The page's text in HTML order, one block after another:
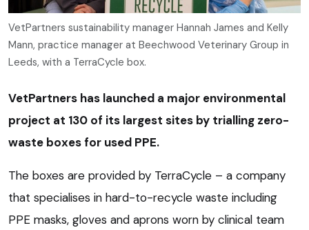
VetPartners sustainability manager Hannah James and Kelly
Mann, practice manager at Beechwood Veterinary Group in
Leeds, with a TerraCycle box.
VetPartners has launched a major environmental
project at 130 of its largest sites by trialling zero-
waste boxes for used PPE.
The boxes are provided by TerraCycle – a company
that specialises in hard-to-recycle waste including
PPE masks, gloves and aprons worn by clinical team